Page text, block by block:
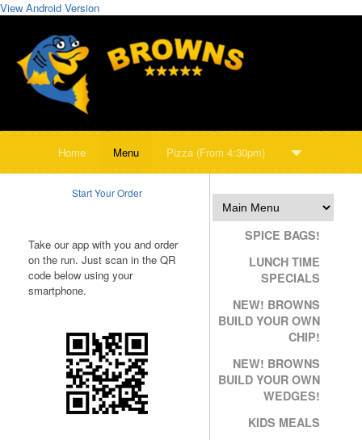
View Android Version
Home Menu Pizza (From 4:30pm)
Start Your Order
Take our app with you and order
on the run. Just scan in the QR
code below using your
smartphone.
SPICE BAGS!
LUNCH TIME
SPECIALS
NEW! BROWNS
BUILD YOUR OWN
CHIP!
NEW! BROWNS
BUILD YOUR OWN
WEDGES!
KIDS MEALS